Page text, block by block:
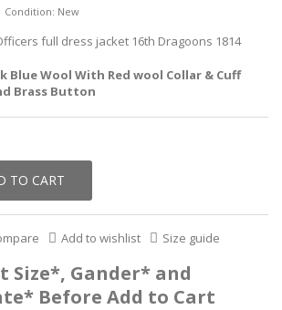
Condition: New
full dress jacket 16th Dragoons 1814
Blue Wool With Red wool Collar & Cuff
Brass Button
TO CART
Add to wishlist Size guide
Size*, Gander* and
Before Add to Cart